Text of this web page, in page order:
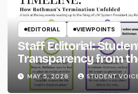
EDITORIAL VIEWPOINTS
Staff Editorial:
Transparency from
System
MAY 5, 2026 STUDENT